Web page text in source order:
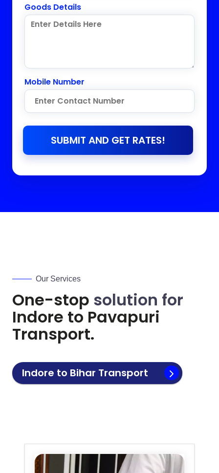
Goods Details
Mobile Number
SUBMIT AND GET RATES!
Our Services
One-stop solution for
Indore to Pavapuri
Transport.
Indore to Bihar Transport